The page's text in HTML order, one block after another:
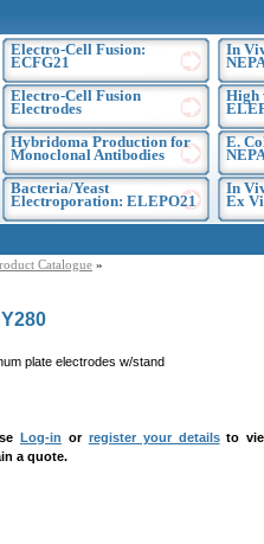
Electro-Cell Fusion:
ECFG21
Electro-Cell Fusion
Electrodes
Hybridoma Production for
Monoclonal Antibodies
Bacteria/Yeast
Electroporation: ELEPO21
In
High
E.
In
Ex
Catalogue »
plate electrodes w/stand
Log-in or register your detailsto
a quote.